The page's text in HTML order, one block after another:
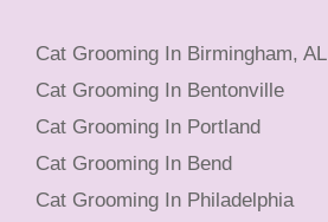
Cat Grooming In Birmingham, AL
Cat Grooming In Bentonville
Cat Grooming In Portland
Cat Grooming In Bend
Cat Grooming In Philadelphia